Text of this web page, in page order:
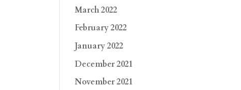
March 2022
February 2022
January 2022
December 2021
November 2021